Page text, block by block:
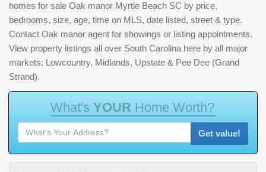
homes for sale Oak manor Myrtle Beach SC by price,
bedrooms, size, age, time on MLS, date listed, street & type.
Contact Oak manor agent for showings or listing appointments.
View property listings all over South Carolina here by all major
markets: Lowcountry, Midlands, Upstate & Pee Dee (Grand
Strand).
What's YOUR Home Worth?
Get value!